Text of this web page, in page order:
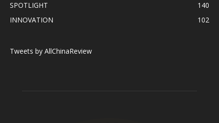
SPOTLIGHT
140
INNOVATION
102
Tweets by AllChinaReview